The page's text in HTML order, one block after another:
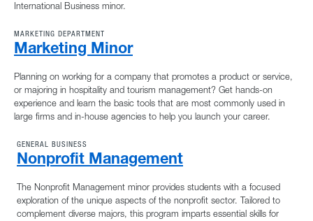
International Business minor.
MARKETING DEPARTMENT
Marketing Minor
Planning on working for a company that promotes a product or service,
or majoring in hospitality and tourism management? Get hands-on
experience and learn the basic tools that are most commonly used in
large firms and in-house agencies to help you launch your career.
GENERAL BUSINESS
Nonprofit Management
The Nonprofit Management minor provides students with a focused
exploration of the unique aspects of the nonprofit sector. Tailored to
complement diverse majors, this program imparts essential skills for